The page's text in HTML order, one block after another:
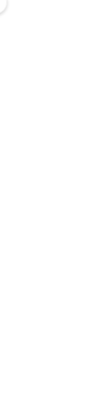
Kirk's Mentor Dies
Accident